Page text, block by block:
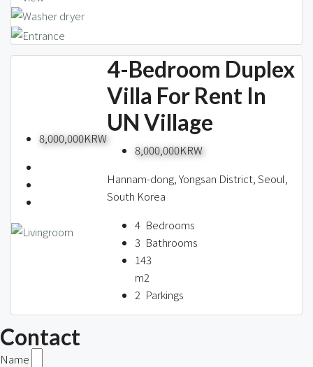
8,000,000KRW
4-Bedroom Duplex
Villa For Rent In
UN Village
8,000,000KRW
Hannam-dong, Yongsan District, Seoul,
South Korea
4 Bedrooms
3 Bathrooms
143
m2
2 Parkings
Contact
Name